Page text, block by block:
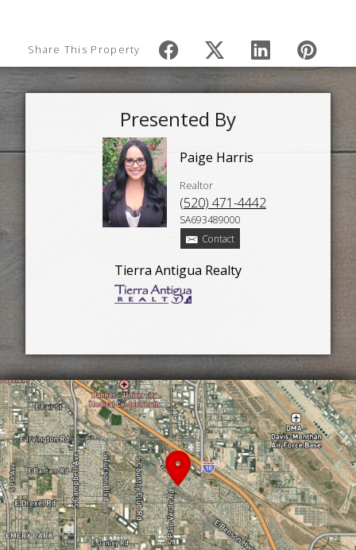
Share This Property
Presented By
Paige Harris
Realtor
(520) 471-4442
SA693489000
Contact
Tierra Antigua Realty